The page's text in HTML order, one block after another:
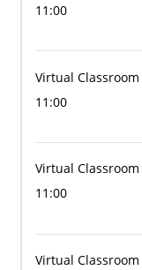
11:00
Virtual Classroom
11:00
Virtual Classroom
11:00
Virtual Classroom